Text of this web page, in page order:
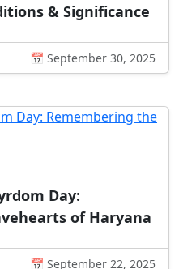
& Significance
📅 September 30, 2025
Day:
of Haryana
📅 September 22, 2025